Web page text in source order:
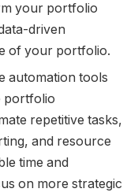
your portfolio
driven
of your portfolio.
automation tools
portfolio
repetitive tasks,
and resource
time and
on more strategic